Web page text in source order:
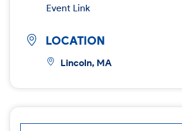
Event Link
LOCATION
Lincoln, MA